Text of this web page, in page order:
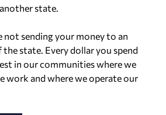
state.
not sending your money to an
state. Every dollar you spend
in our communities where we
work and where we operate our